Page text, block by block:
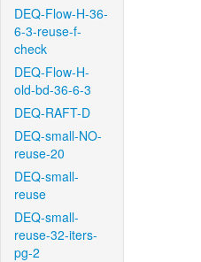
DEQ-Flow-H-36-
6-3-reuse-f-
check
DEQ-Flow-H-
old-bd-36-6-3
DEQ-RAFT-D
DEQ-small-NO-
reuse-20
DEQ-small-
reuse
DEQ-small-
reuse-32-iters-
pg-2